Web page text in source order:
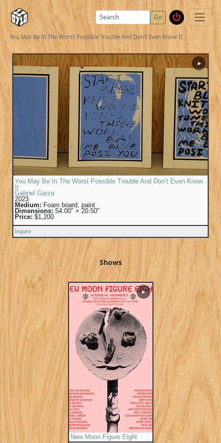
Go
You May Be In The Worst Possible Trouble And Don’t Even Know It
You May Be In The Worst Possible Trouble And Don’t Even Know
It
Gabriel Garza
2023
Medium: Foam board, paint
Dimensions: 54.00" × 20.50"
Price: $1,200
Inquire
▶
Shows
New Moon Figure Eight
▶